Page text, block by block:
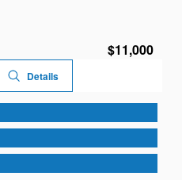
$11,000
Details